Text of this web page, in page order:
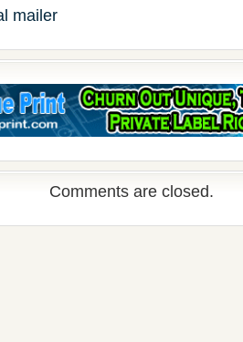
mailer
Comments are closed.